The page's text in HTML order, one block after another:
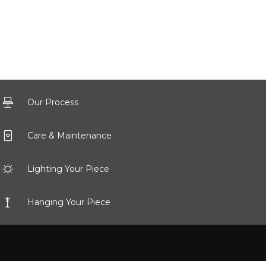
Our Process
Care & Maintenance
Lighting Your Piece
Hanging Your Piece